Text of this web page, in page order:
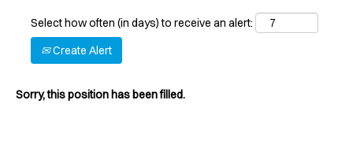
Select how often (in days) to receive an alert:
Create Alert
Sorry, this position has been filled.